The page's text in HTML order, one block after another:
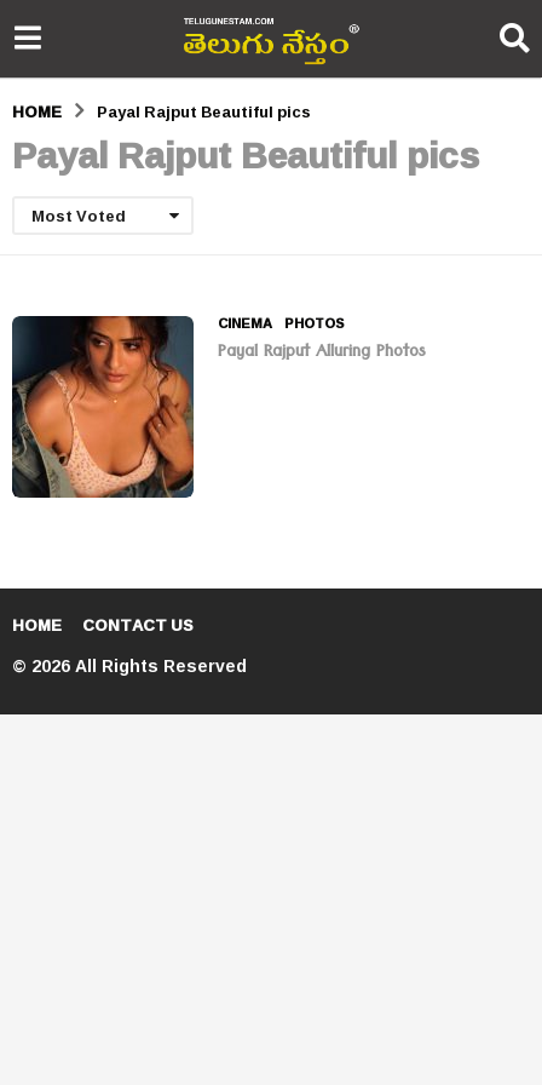
HOME Payal Rajput Beautiful pics
Payal Rajput Beautiful pics
Most Voted
CINEMA ,PHOTOS
Payal Rajput Alluring Photos
HOME CONTACT US
© 2026 All Rights Reserved